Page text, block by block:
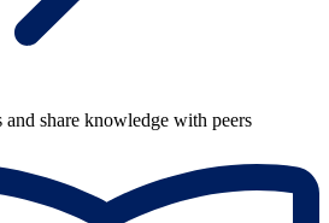
and share knowledge with peers